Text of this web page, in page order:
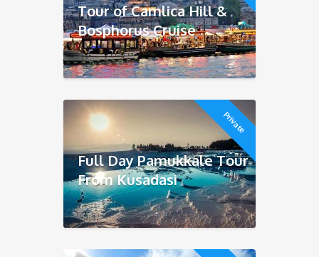
Tour of Camlica Hill &
Bosphorus Cruise
Private
Full Day Pamukkale Tour
From Kusadasi